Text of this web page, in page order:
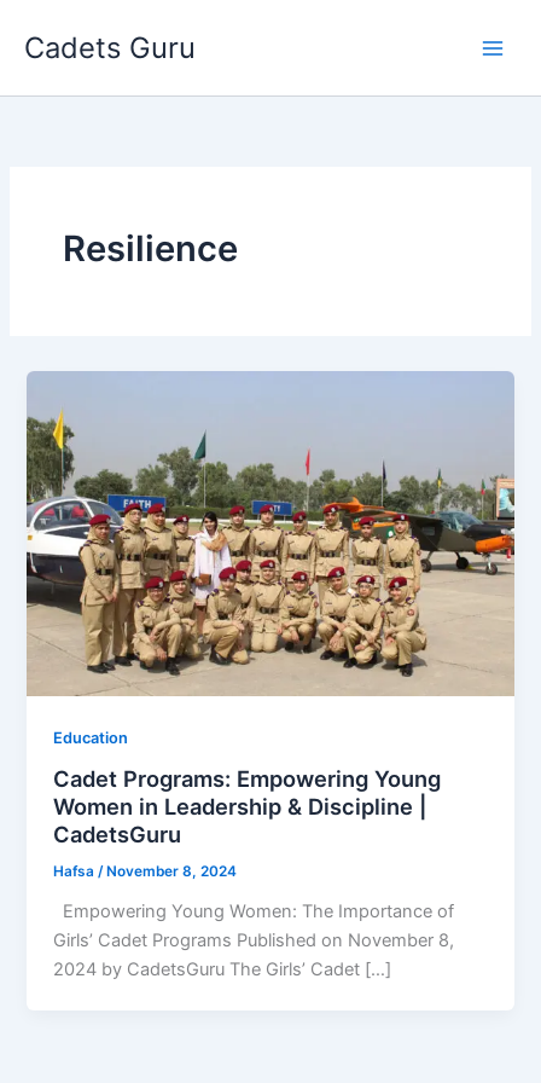
Cadets Guru
Resilience
Education
Cadet Programs: Empowering Young
Women in Leadership & Discipline |
CadetsGuru
Hafsa/ November 8, 2024
Empowering Young Women: The Importance of
Girls’ Cadet Programs Published on November 8,
2024 by CadetsGuru The Girls’ Cadet […]